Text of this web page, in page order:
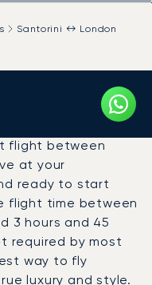
Santorini ↔ London
between
flight between
at your
ready to start
flight time between
3 hours and 45
required by most
way to fly
luxury and style.